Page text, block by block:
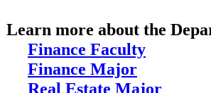
Learn more about the
Finance Faculty
Finance Major
Real Estate Major